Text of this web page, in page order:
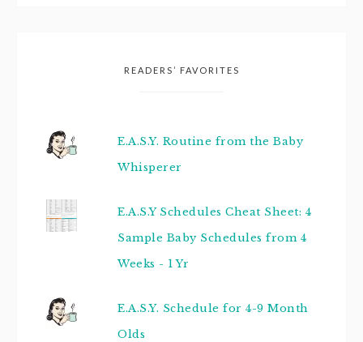
READERS’ FAVORITES
E.A.S.Y. Routine from the Baby
Whisperer
E.A.S.Y Schedules Cheat Sheet: 4
Sample Baby Schedules from 4
Weeks - 1 Yr
E.A.S.Y. Schedule for 4-9 Month
Olds